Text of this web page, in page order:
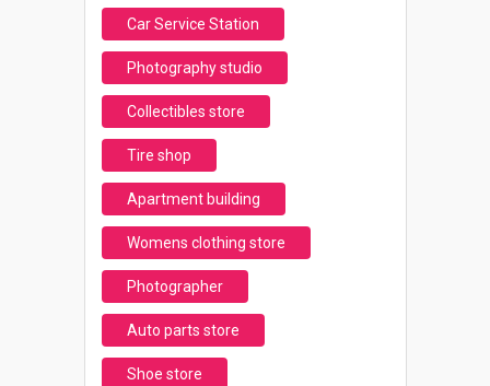
Car Service Station
Photography studio
Collectibles store
Tire shop
Apartment building
Womens clothing store
Photographer
Auto parts store
Shoe store